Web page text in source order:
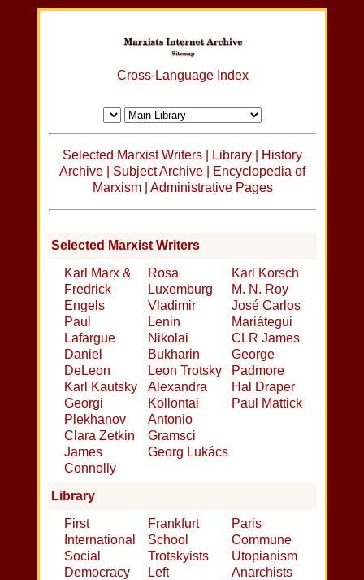
Cross-Language Index
Selected Marxist Writers Library
History
Archive
Subject Archive
Encyclopedia of
Marxism| Administrative Pages
Selected Marxist Writers
Karl Marx &
Fredrick
Engels
Paul
Lafargue
Daniel
DeLeon
Karl Kautsky
Georgi
Plekhanov
Clara Zetkin
James
Connolly
Rosa
Luxemburg
Vladimir
Lenin
Nikolai
Bukharin
Leon Trotsky
Alexandra
Kollontai
Antonio
Gramsci
Georg Lukács
Karl Korsch
M. N. Roy
José Carlos
Mariátegui
CLR James
George
Padmore
Hal Draper
Paul Mattick
Library
First
International
Social
Democracy
Frankfurt
School
Trotskyists
Left
Paris
Commune
Utopianism
Anarchists